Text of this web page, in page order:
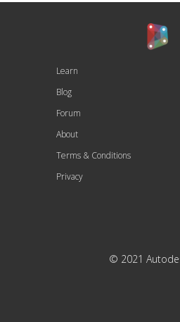
Learn
Blog
Forum
About
Terms & Conditions
Privacy
© 2021